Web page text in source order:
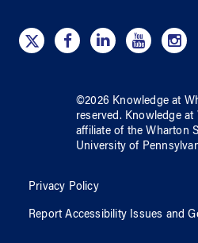
©2026 Knowledge at
reserved. Knowledge at
affiliate of the Wharton
University of
Privacy Policy
Report Accessibility Issues and